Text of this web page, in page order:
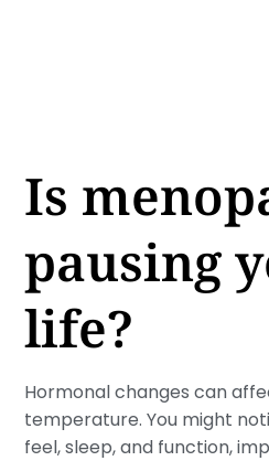
Is
pausing
life?
Hormonal changes can
temperature. You might
feel, sleep, and function,